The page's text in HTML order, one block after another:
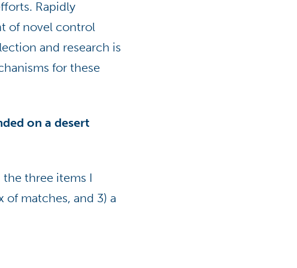
Rapidly
of novel control
and research is
for these
on a desert
the three items I
of matches, and 3) a